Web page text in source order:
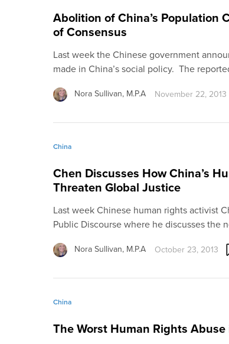
Abolition of China’s Population
of Consensus
Last week the Chinese government
made in China’s social policy. The
Nora Sullivan, M.P.A November 22, 2013
China
Chen Discusses How China’s
Threaten Global Justice
Last week Chinese human rights activist
Public Discourse where he discusses the
Nora Sullivan, M.P.A October 23, 2013
China
The Worst Human Rights